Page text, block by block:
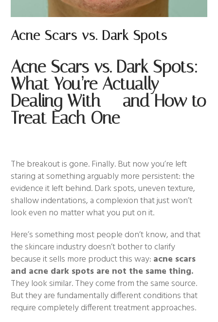
Acne Scars vs. Dark Spots
Acne Scars vs. Dark Spots:
What You’re Actually
Dealing With — and How to
Treat Each One
The breakout is gone. Finally. But now you’re left
staring at something arguably more persistent: the
evidence it left behind. Dark spots, uneven texture,
shallow indentations, a complexion that just won’t
look even no matter what you put on it.
Here’s something most people don’t know, and that
the skincare industry doesn’t bother to clarify
because it sells more product this way: acne scars
and acne dark spots are not the same thing.
They look similar. They come from the same source.
But they are fundamentally different conditions that
require completely different treatment approaches.